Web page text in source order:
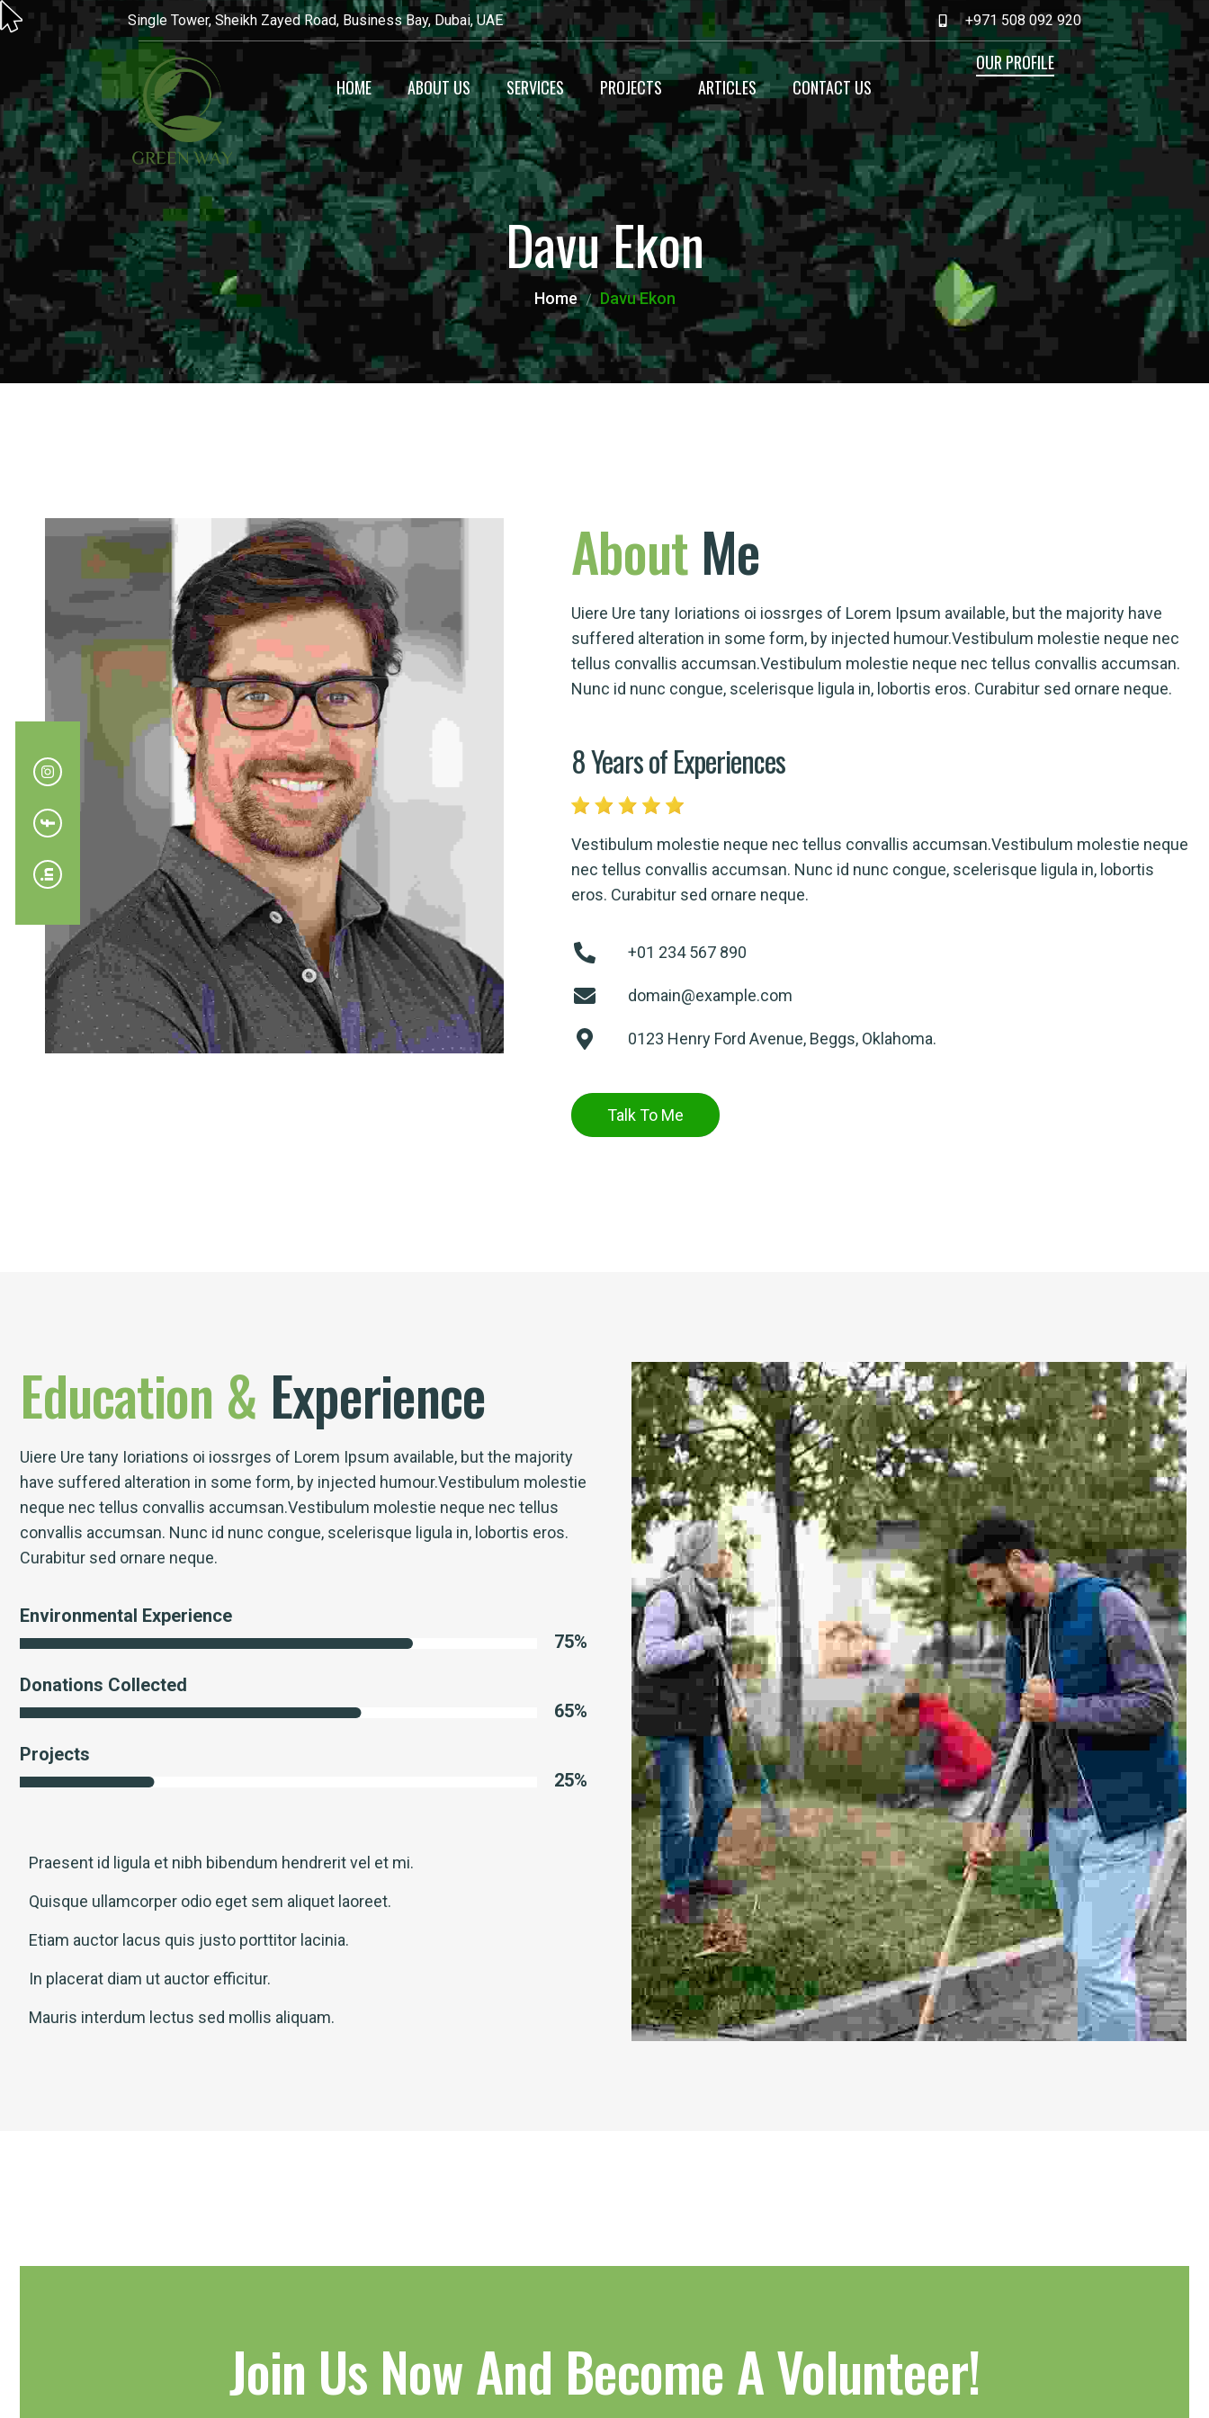
Single Tower, Sheikh Zayed Road, Business Bay, Dubai, UAE +971 508 092 920
HOME ABOUT US SERVICES
Recyecling
Waste Management
Maintenance
Alternative Fuel
Production
Heavy Equipment
PROJECTS ARTICLES CONTACT US
OUR PROFILE
Davu Ekon
Home Davu Ekon
About Me
Uiere Ure tany Ioriations oi iossrges of Lorem Ipsum available, but the majority have
suffered alteration in some form, by injected humour.Vestibulum molestie neque nec
tellus convallis accumsan.Vestibulum molestie neque nec tellus convallis accumsan.
Nunc id nunc congue, scelerisque ligula in, lobortis eros. Curabitur sed ornare neque.
8 Years of Experiences
Vestibulum molestie neque nec tellus convallis accumsan.Vestibulum molestie neque
nec tellus convallis accumsan. Nunc id nunc congue, scelerisque ligula in, lobortis
eros. Curabitur sed ornare neque.
+01 234 567 890
domain@example.com
0123 Henry Ford Avenue, Beggs, Oklahoma.
Talk To Me
Education & Experience
Uiere Ure tany Ioriations oi iossrges of Lorem Ipsum available, but the majority
have suffered alteration in some form, by injected humour.Vestibulum molestie
neque nec tellus convallis accumsan.Vestibulum molestie neque nec tellus
convallis accumsan. Nunc id nunc congue, scelerisque ligula in, lobortis eros.
Curabitur sed ornare neque.
Environmental Experience
75%
Donations Collected
65%
Projects
25%
Praesent id ligula et nibh bibendum hendrerit vel et mi.
Quisque ullamcorper odio eget sem aliquet laoreet.
Etiam auctor lacus quis justo porttitor lacinia.
In placerat diam ut auctor efficitur.
Mauris interdum lectus sed mollis aliquam.
Join Us Now And Become A Volunteer!